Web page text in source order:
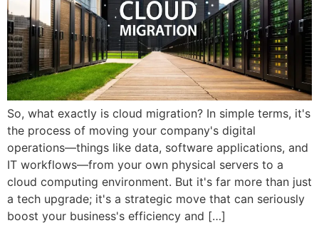
So, what exactly is cloud migration? In simple terms, it's
the process of moving your company's digital
operations—things like data, software applications, and
IT workflows—from your own physical servers to a
cloud computing environment. But it's far more than just
a tech upgrade; it's a strategic move that can seriously
boost your business's efficiency and […]